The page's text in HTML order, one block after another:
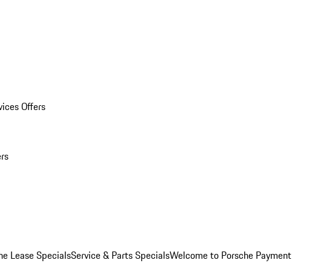
Offers
Lease SpecialsService & Parts SpecialsWelcome to Porsche Payment